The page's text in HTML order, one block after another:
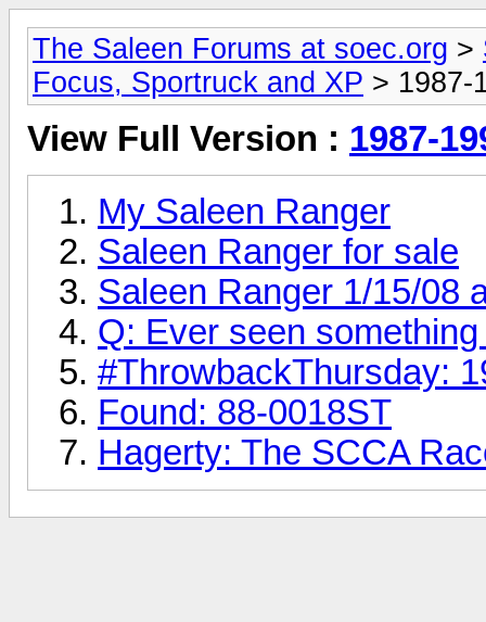
The Saleen Forums at soec.org >
Focus, Sportruck and XP > 1987-
View Full Version : 1987-
My Saleen Ranger
Saleen Ranger for sale
Saleen Ranger 1/15/08
Q: Ever seen
#‎ThrowbackThursday‬:
Found: 88-0018ST
Hagerty: The SCCA